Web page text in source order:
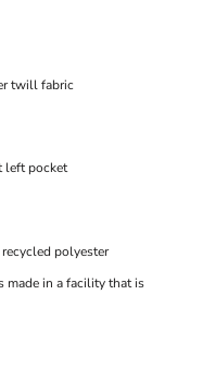
twill fabric
left pocket
polyester
made in a facility that is